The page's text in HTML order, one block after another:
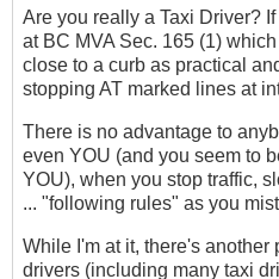
Are you really a Taxi Driver?
at BC MVA Sec. 165 (1)
close to a curb as practical
stopping AT marked lines at
There is no advantage to
even YOU (and you seem to
YOU), when you stop traffic,
... "following rules" as you
While I'm at it, there's another
drivers (including many taxi